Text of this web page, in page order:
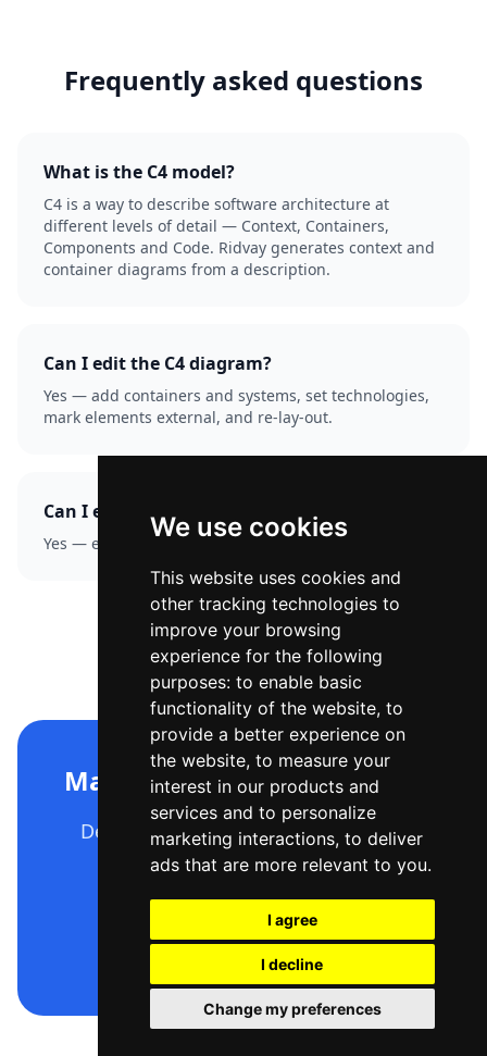
We use cookies
This website uses cookies and
other tracking technologies to
improve your browsing
experience for the following
purposes: to enable basic
functionality of the website, to
provide a better experience on
the website, to measure your
interest in our products and
services and to personalize
marketing interactions, to deliver
ads that are more relevant to you.
I agree
I decline
Change my preferences
Frequently asked questions
What is the C4 model?
C4 is a way to describe software architecture at
different levels of detail — Context, Containers,
Components and Code. Ridvay generates context and
container diagrams from a description.
Can I edit the C4 diagram?
Yes — add containers and systems, set technologies,
mark elements external, and re-lay-out.
Can I export it?
Yes — export as PNG or SVG.
Make your C4 diagram now
Describe it, generate it, export it —
free to start.
Open the editor